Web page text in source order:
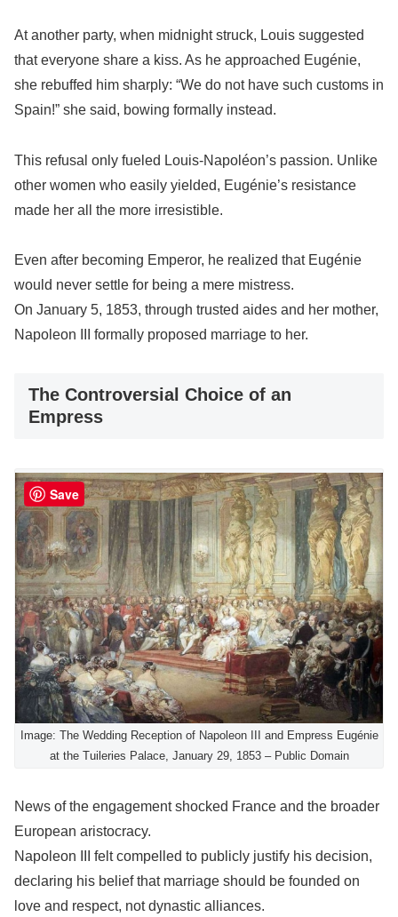
At another party, when midnight struck, Louis suggested
that everyone share a kiss. As he approached Eugénie,
she rebuffed him sharply: “We do not have such customs in
Spain!” she said, bowing formally instead.
This refusal only fueled Louis-Napoléon’s passion. Unlike
other women who easily yielded, Eugénie’s resistance
made her all the more irresistible.
Even after becoming Emperor, he realized that Eugénie
would never settle for being a mere mistress.
On January 5, 1853, through trusted aides and her mother,
Napoleon III formally proposed marriage to her.
The Controversial Choice of an
Empress
Image: The Wedding Reception of Napoleon III and Empress Eugénie
at the Tuileries Palace, January 29, 1853 – Public Domain
News of the engagement shocked France and the broader
European aristocracy.
Napoleon III felt compelled to publicly justify his decision,
declaring his belief that marriage should be founded on
love and respect, not dynastic alliances.
Save